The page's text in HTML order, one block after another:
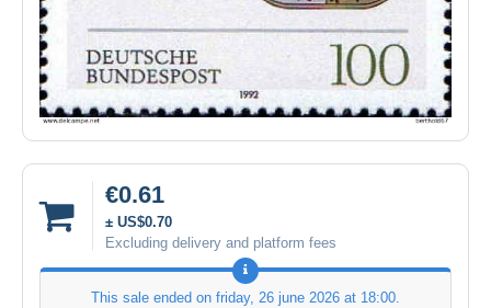
€0.61
± US$0.70
Excluding delivery and platform fees
This sale ended on friday, 26 june 2026 at 18:00